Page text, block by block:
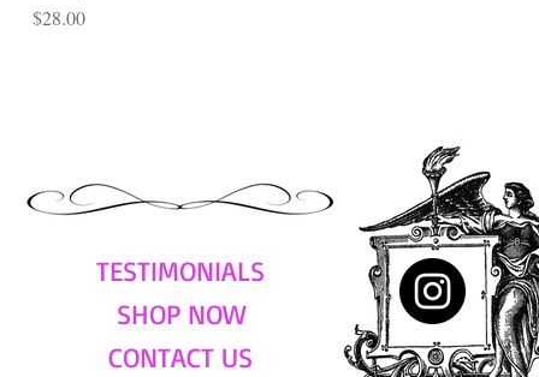
Price
$28.00
TESTIMONIALS
SHOP NOW
CONTACT US